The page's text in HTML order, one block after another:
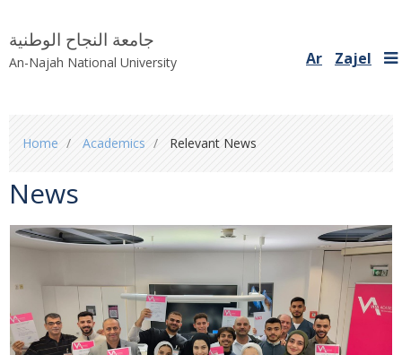
جامعة النجاح الوطنية
An-Najah National University Ar Zajel
are
here
Home Academics Relevant News
News